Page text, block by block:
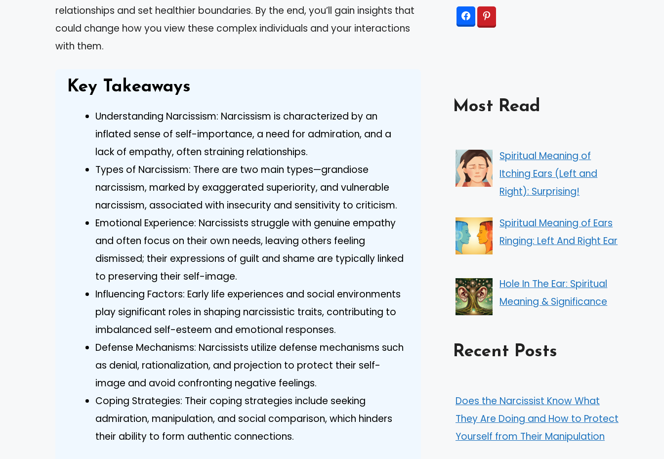
relationships and set healthier boundaries. By the end, you’ll gain insights that
could change how you view these complex individuals and your interactions
with them.
Key Takeaways
Understanding Narcissism: Narcissism is characterized by an
inflated sense of self-importance, a need for admiration, and a
lack of empathy, often straining relationships.
Types of Narcissism: There are two main types—grandiose
narcissism, marked by exaggerated superiority, and vulnerable
narcissism, associated with insecurity and sensitivity to criticism.
Emotional Experience: Narcissists struggle with genuine empathy
and often focus on their own needs, leaving others feeling
dismissed; their expressions of guilt and shame are typically linked
to preserving their self-image.
Influencing Factors: Early life experiences and social environments
play significant roles in shaping narcissistic traits, contributing to
imbalanced self-esteem and emotional responses.
Defense Mechanisms: Narcissists utilize defense mechanisms such
as denial, rationalization, and projection to protect their self-
image and avoid confronting negative feelings.
Coping Strategies: Their coping strategies include seeking
admiration, manipulation, and social comparison, which hinders
their ability to form authentic connections.
Most Read
Spiritual Meaning of
Itching Ears (Left and
Right): Surprising!
Spiritual Meaning of Ears
Ringing: Left And Right Ear
Hole In The Ear: Spiritual
Meaning & Significance
Recent Posts
Does the Narcissist Know What
They Are Doing and How to Protect
Yourself from Their Manipulation